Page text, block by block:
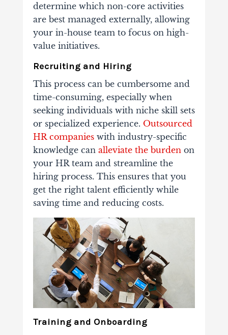
determine which non-core activities
are best managed externally, allowing
your in-house team to focus on high-
value initiatives.
Recruiting and Hiring
This process can be cumbersome and
time-consuming, especially when
seeking individuals with niche skill sets
or specialized experience. Outsourced
HR companieswith industry-specific
knowledge can alleviate the burden on
your HR team and streamline the
hiring process. This ensures that you
get the right talent efficiently while
saving time and reducing costs.
Training and Onboarding